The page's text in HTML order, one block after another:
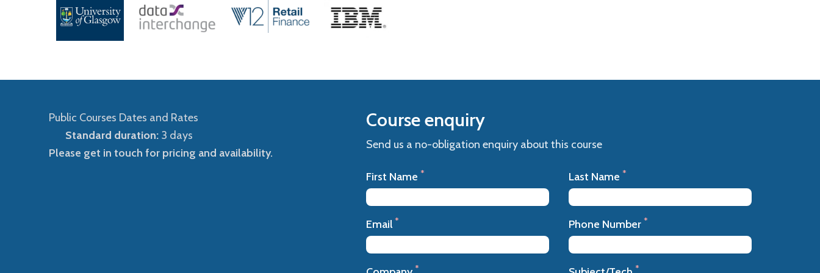
Public Courses Dates and Rates
Standard duration:3 days
Please get in touch for pricing and availability.
Course enquiry
Send us a no-obligation enquiry about this course
First Name * Last Name *
Email * Phone Number *
* *